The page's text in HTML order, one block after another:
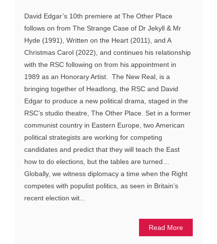
David Edgar’s 10th premiere at The Other Place
follows on from The Strange Case of Dr Jekyll & Mr
Hyde (1991), Written on the Heart (2011), and A
Christmas Carol (2022), and continues his relationship
with the RSC following on from his appointment in
1989 as an Honorary Artist. The New Real, is a
bringing together of Headlong, the RSC and David
Edgar to produce a new political drama, staged in the
RSC’s studio theatre, The Other Place. Set in a former
communist country in Eastern Europe, two American
political strategists are working for competing
candidates and predict that they will teach the East
how to do elections, but the tables are turned…
Globally, we witness diplomacy a time when the Right
competes with populist politics, as seen in Britain’s
recent election wit...
Read More